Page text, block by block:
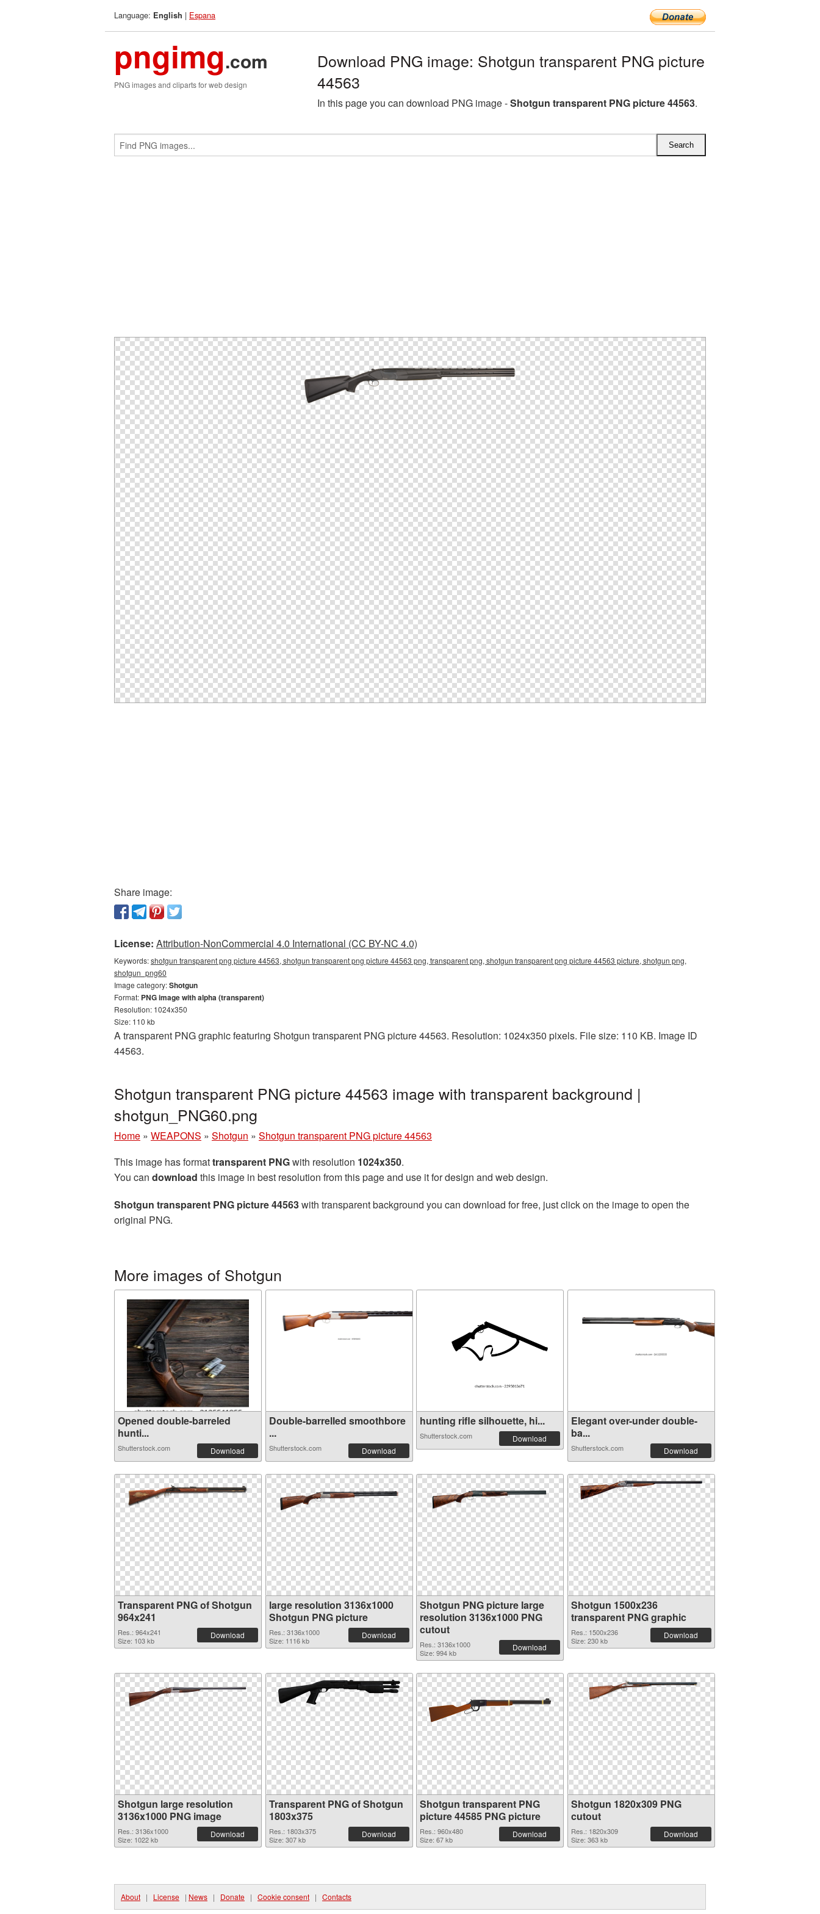
Language: English | Espana
pngimg.com
PNG images and cliparts for web design
Download PNG image: Shotgun transparent PNG picture
44563
In this page you can download PNG image -Shotgun transparent PNG picture 44563.
Share image:
License: Attribution-NonCommercial 4.0 International (CC BY-NC 4.0)
Keywords:shotgun transparent png picture 44563, shotgun transparent png picture 44563 png, transparent png, shotgun transparent png picture 44563 picture, shotgun png,
shotgun_png60
Image category:Shotgun
Format: PNG image with alpha (transparent)
Resolution: 1024x350
Size: 110 kb
A transparent PNG graphic featuring Shotgun transparent PNG picture 44563. Resolution: 1024x350 pixels. File size: 110 KB. Image ID
44563.
Shotgun transparent PNG picture 44563 image with transparent background |
shotgun_PNG60.png
Home » WEAPONS » Shotgun » Shotgun transparent PNG picture 44563
This image has formattransparent PNGwith resolution 1024x350.
You can download this image in best resolution from this page and use it for design and web design.
Shotgun transparent PNG picture 44563with transparent background you can download for free, just click on the image to open the
original PNG.
More images of Shotgun
Opened double-barreled
hunti...
Shutterstock.com Download
Double-barrelled smoothbore
...
Shutterstock.com Download
hunting rifle silhouette, hi...
Shutterstock.com Download
Elegant over-under double-
ba...
Shutterstock.com Download
Transparent PNG of Shotgun
964x241
Res.: 964x241
Size: 103 kb
Download
large resolution 3136x1000
Shotgun PNG picture
Res.: 3136x1000
Size: 1116 kb
Download
Shotgun PNG picture large
resolution 3136x1000 PNG
cutout
Res.: 3136x1000
Size: 994 kb
Download
Shotgun 1500x236
transparent PNG graphic
Res.: 1500x236
Size: 230 kb
Download
Shotgun large resolution
3136x1000 PNG image
Res.: 3136x1000
Size: 1022 kb
Download
Transparent PNG of Shotgun
1803x375
Res.: 1803x375
Size: 307 kb
Download
Shotgun transparent PNG
picture 44585 PNG picture
Res.: 960x480
Size: 67 kb
Download
Shotgun 1820x309 PNG
cutout
Res.: 1820x309
Size: 363 kb
Download
About | License | News | Donate | Cookie consent | Contacts